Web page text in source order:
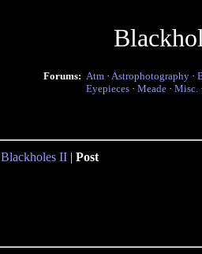
Forums: Atm · Astrophotography ·
Eyepieces · Meade · Misc.
Blackholes II | Post